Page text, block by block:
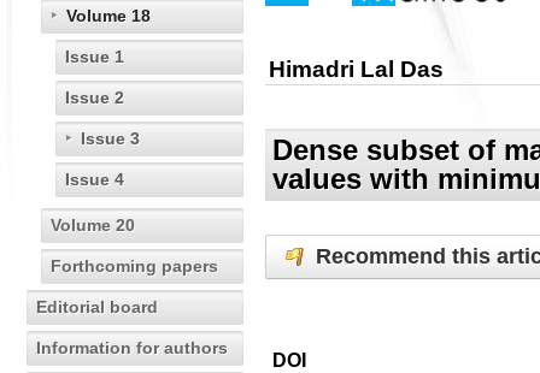
Volume 18
Issue 1
Issue 2
Issue 3
Issue 4
Volume 20
Forthcoming papers
Editorial board
Information for authors
Himadri Lal Das
Dense subset of
values with
Recommend this
DOI